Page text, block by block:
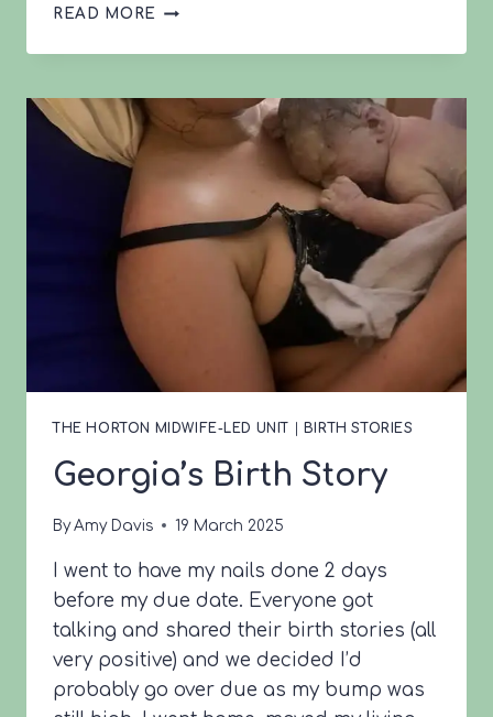
READ MORE LEVI’S
BIRTH
THE HORTON MIDWIFE-LED UNIT BIRTH STORIES
Georgia’s Birth Story
By Amy Davis 19 March 2025
I went to have my nails done 2 days
before my due date. Everyone got
talking and shared their birth stories (all
very positive) and we decided I’d
probably go over due as my bump was